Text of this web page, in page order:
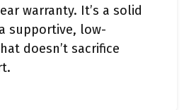
warranty. It’s a solid
supportive, low-
doesn’t sacrifice